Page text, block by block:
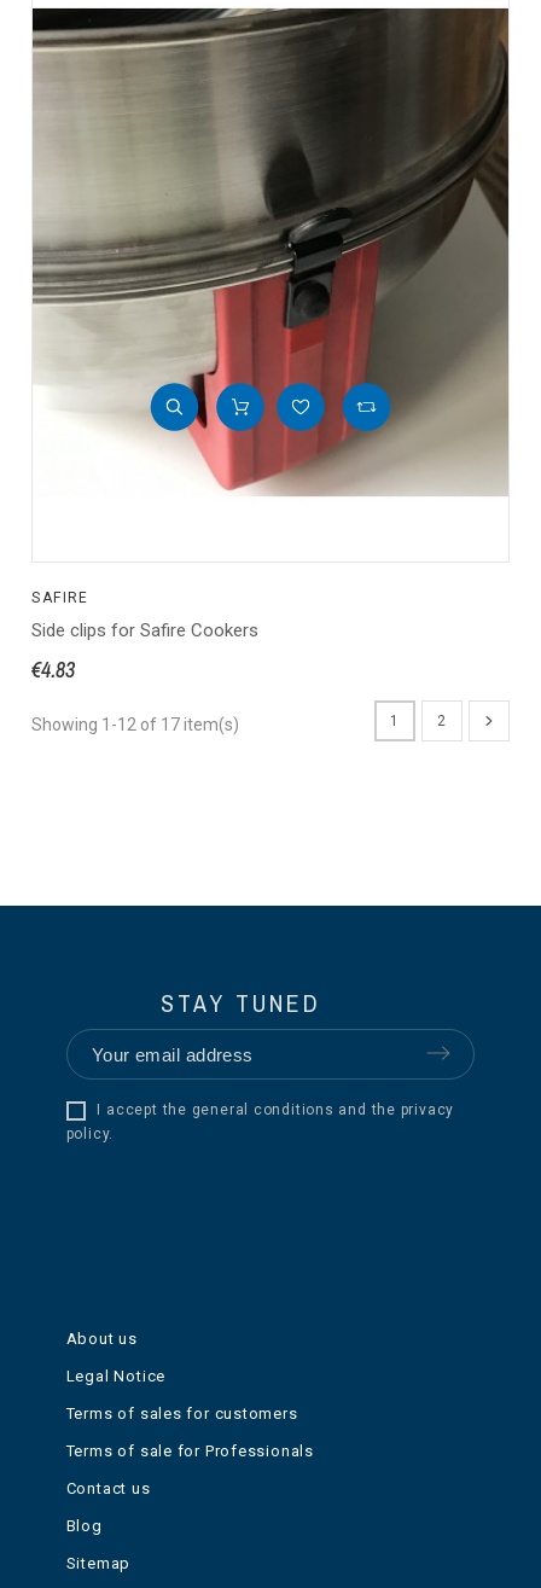
SAFIRE
Side clips for Safire Cookers
€4.83
Showing 1-12 of 17 item(s) 1 2
STAY TUNED
I accept the general conditions and the privacy
policy.
About us
Legal Notice
Terms of sales for customers
Terms of sale for Professionals
Contact us
Blog
Sitemap